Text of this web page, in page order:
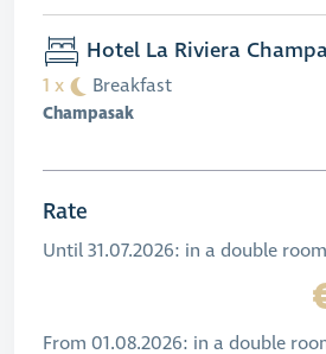
Hotel La Riviera
1 x Breakfast
Champasak
Rate
Until 31.07.2026: in a double room
From 01.08.2026: in a double